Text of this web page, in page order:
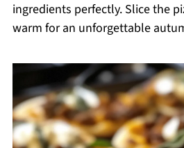
ingredients perfectly. Slice the
warm for an unforgettable